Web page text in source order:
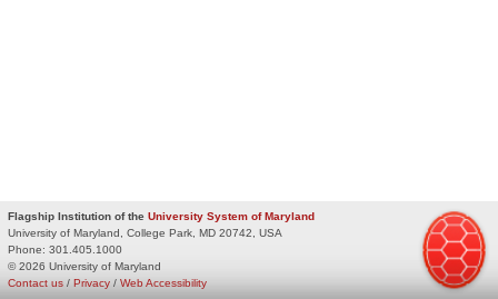
Flagship Institution of the University System of Maryland
University of Maryland, College Park, MD 20742, USA
Phone: 301.405.1000
© 2026 University of Maryland
Privacy / Web Accessibility
Contact us /